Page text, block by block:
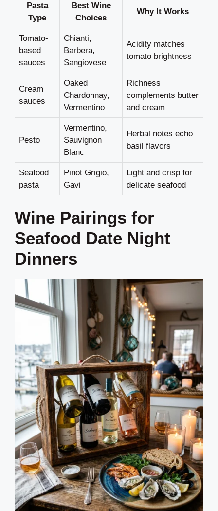
Pasta
Type
Best Wine
Choices
Why It Works
Tomato-
based
sauces
Chianti,
Barbera,
Sangiovese
Acidity matches
tomato brightness
Cream
sauces
Oaked
Chardonnay,
Vermentino
Richness
complements butter
and cream
Pesto
Vermentino,
Sauvignon
Blanc
Herbal notes echo
basil flavors
Seafood
pasta
Pinot Grigio,
Gavi
Light and crisp for
delicate seafood
Wine Pairings for
Seafood Date Night
Dinners